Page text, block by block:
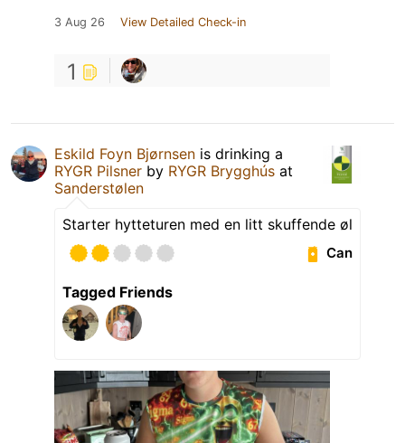
3 Aug 26 View Detailed Check-in
1
Eskild Foyn Bjørnsen is drinking a
RYGR Pilsner by RYGR Brygghús at
Sanderstølen
Starter hytteturen med en litt skuffende øl
Can
Tagged Friends